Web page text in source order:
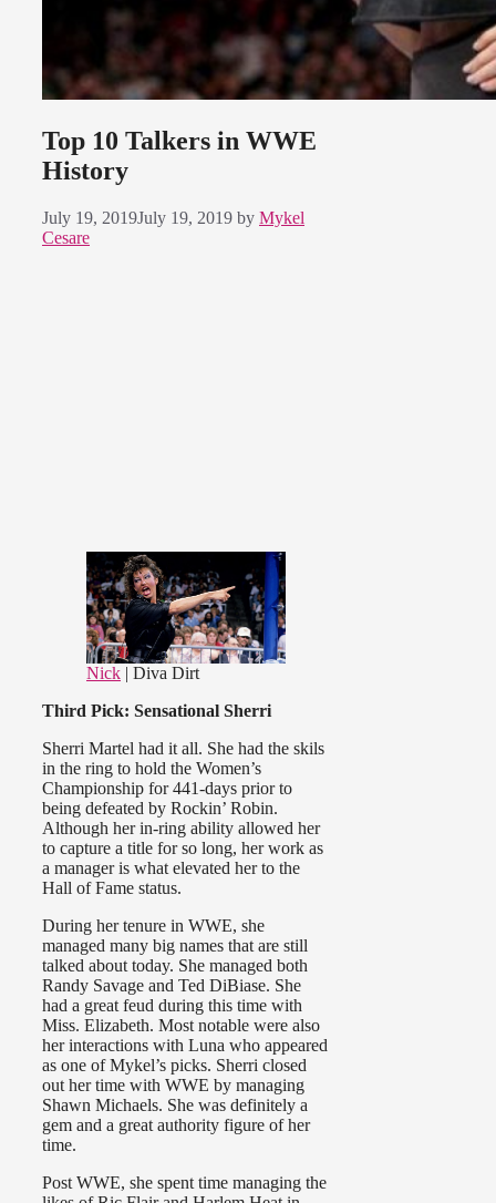
Top 10 Talkers in WWE
History
July 19, 2019July 19, 2019 by Mykel
Cesare
Nick | Diva Dirt
Third Pick: Sensational Sherri
Sherri Martel had it all. She had the skils
in the ring to hold the Women’s
Championship for 441-days prior to
being defeated by Rockin’ Robin.
Although her in-ring ability allowed her
to capture a title for so long, her work as
a manager is what elevated her to the
Hall of Fame status.
During her tenure in WWE, she
managed many big names that are still
talked about today. She managed both
Randy Savage and Ted DiBiase. She
had a great feud during this time with
Miss. Elizabeth. Most notable were also
her interactions with Luna who appeared
as one of Mykel’s picks. Sherri closed
out her time with WWE by managing
Shawn Michaels. She was definitely a
gem and a great authority figure of her
time.
Post WWE, she spent time managing the